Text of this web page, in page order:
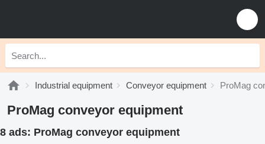
Industrial equipment Conveyor equipment ProMag
ProMag conveyor equipment
8 ads: ProMag conveyor equipment